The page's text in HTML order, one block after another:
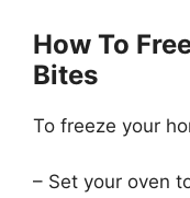
How To
Bites
To freeze your
– Set your oven